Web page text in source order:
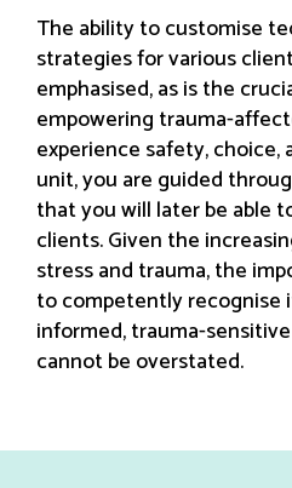
The ability to customise
strategies for various
emphasised, as is the
empowering trauma-
experience safety,
unit, you are guided
that you will later be able
clients. Given the
stress and trauma, the
to competently recognise
informed, trauma-
cannot be overstated.